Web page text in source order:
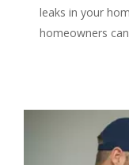
leaks in your
homeowners can